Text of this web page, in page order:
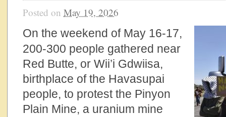
Posted on May 19, 2026
On the weekend of May 16-17,
200-300 people gathered near
Red Butte, or Wii’i Gdwiisa,
birthplace of the Havasupai
people, to protest the Pinyon
Plain Mine, a uranium mine